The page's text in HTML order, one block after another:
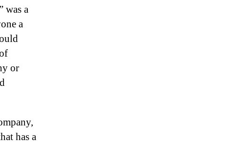
was a
a
or
has a